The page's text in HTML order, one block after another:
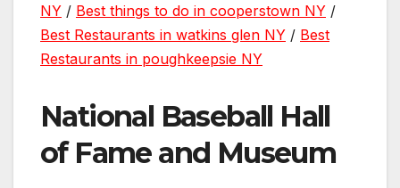
NY / Best things to do in cooperstown NY /
Best Restaurants in watkins glen NY / Best
Restaurants in poughkeepsie NY
National Baseball Hall
of Fame and Museum